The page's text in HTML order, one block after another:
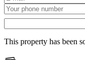
This property has been